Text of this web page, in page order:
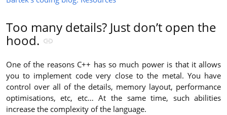
Too many details? Just don’t open the
hood.
One of the reasons C++ has so much power is that it allows
you to implement code very close to the metal. You have
control over all of the details, memory layout, performance
optimisations, etc, etc… At the same time, such abilities
increase the complexity of the language.